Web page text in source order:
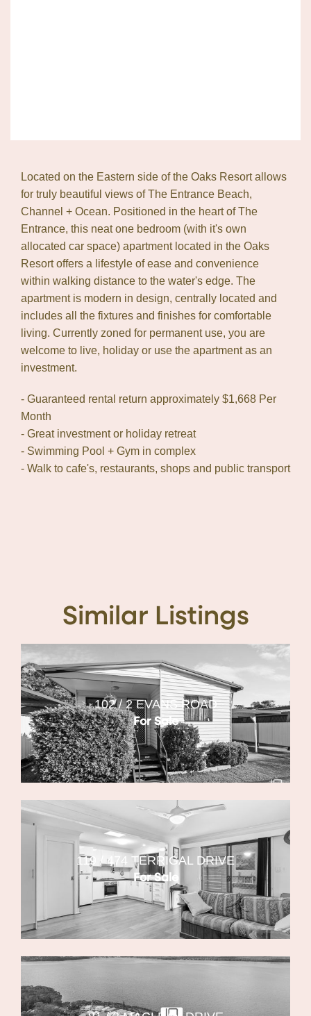
Located on the Eastern side of the Oaks Resort allows
for truly beautiful views of The Entrance Beach,
Channel + Ocean. Positioned in the heart of The
Entrance, this neat one bedroom (with it's own
allocated car space) apartment located in the Oaks
Resort offers a lifestyle of ease and convenience
within walking distance to the water's edge. The
apartment is modern in design, centrally located and
includes all the fixtures and finishes for comfortable
living. Currently zoned for permanent use, you are
welcome to live, holiday or use the apartment as an
investment.
- Guaranteed rental return approximately $1,668 Per
Month
- Great investment or holiday retreat
- Swimming Pool + Gym in complex
- Walk to cafe's, restaurants, shops and public transport
Similar Listings
102 / 2 EVANS ROAD
For Sale
119 / 474 TERRIGAL DRIVE
For Sale